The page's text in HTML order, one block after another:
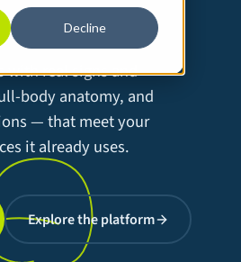
Decline
with real signs and
body anatomy, and
— that meet your
it already uses.
Explore the platform